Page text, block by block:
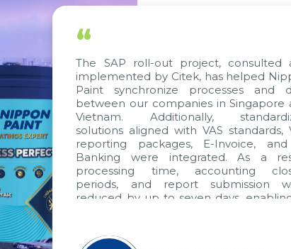
The SAP roll-out project, consulted and
implemented by Citek, has helped Nippon
Paint synchronize processes and data
between our companies in Singapore and
Vietnam. Additionally, standardized
solutions aligned with VAS standards, VAS
reporting packages, E-Invoice, and E-
Banking were integrated. As a result,
processing time, accounting closing
periods, and report submission were
reduced by up to seven days, enabling us
apply it across various operations and units.